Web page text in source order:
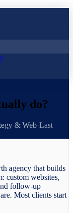
do?
& Web·Last
agency that builds
custom websites,
follow-up
Most clients start